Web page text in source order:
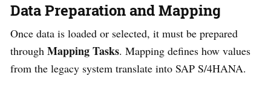
Data Preparation and Mapping
Once data is loaded or selected, it must be prepared
through Mapping Tasks. Mapping defines how values
from the legacy system translate into SAP S/4HANA.